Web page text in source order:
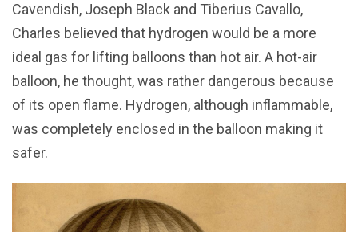
Cavendish, Joseph Black and Tiberius Cavallo,
Charles believed that hydrogen would be a more
ideal gas for lifting balloons than hot air. A hot-air
balloon, he thought, was rather dangerous because
of its open flame. Hydrogen, although inflammable,
was completely enclosed in the balloon making it
safer.